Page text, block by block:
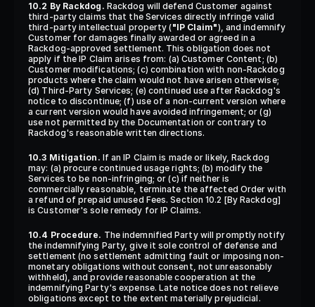
10.2 By Rackdog. Rackdog will defend Customer against
third-party claims that the Services directly infringe valid
third-party intellectual property ("IP Claim"), and indemnify
Customer for damages finally awarded or agreed in a
Rackdog-approved settlement. This obligation does not
apply if the IP Claim arises from: (a) Customer Content; (b)
Customer modifications; (c) combination with non-Rackdog
products where the claim would not have arisen otherwise;
(d) Third-Party Services; (e) continued use after Rackdog's
notice to discontinue; (f) use of a non-current version where
a current version would have avoided infringement; or (g)
use not permitted by the Documentation or contrary to
Rackdog's reasonable written directions.
10.3 Mitigation. If an IP Claim is made or likely, Rackdog
may: (a) procure continued usage rights; (b) modify the
Services to be non-infringing; or (c) if neither is
commercially reasonable, terminate the affected Order with
a refund of prepaid unused Fees. Section 10.2 [By Rackdog]
is Customer's sole remedy for IP Claims.
10.4 Procedure. The indemnified Party will promptly notify
the indemnifying Party, give it sole control of defense and
settlement (no settlement admitting fault or imposing non-
monetary obligations without consent, not unreasonably
withheld), and provide reasonable cooperation at the
indemnifying Party's expense. Late notice does not relieve
obligations except to the extent materially prejudicial.